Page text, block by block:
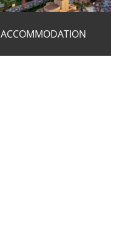
ACCOMMODATION